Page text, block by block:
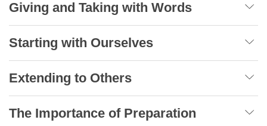
Giving and Taking with Words
Starting with Ourselves
Extending to Others
The Importance of Preparation